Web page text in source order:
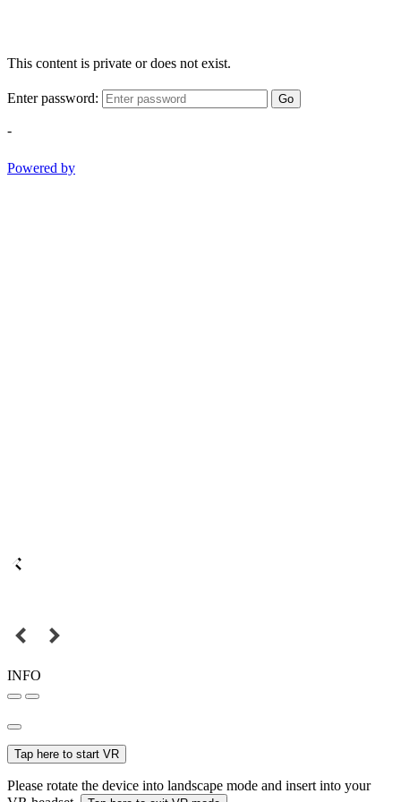
This content is private or does not exist.
Enter password: Go
-
Powered by
INFO
Tap here to start VR
Please rotate the device into landscape mode and insert into your